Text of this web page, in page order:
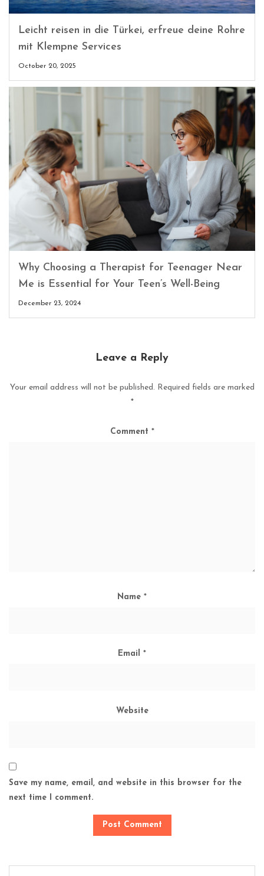
Leicht reisen in die Türkei, erfreue deine Rohre
mit Klempne Services
October 20, 2025
Why Choosing a Therapist for Teenager Near
Me is Essential for Your Teen’s Well-Being
December 23, 2024
Leave a Reply
Your email address will not be published. Required fields are marked
*
Comment *
Name *
Email *
Website
Save my name, email, and website in this browser for the
next time I comment.